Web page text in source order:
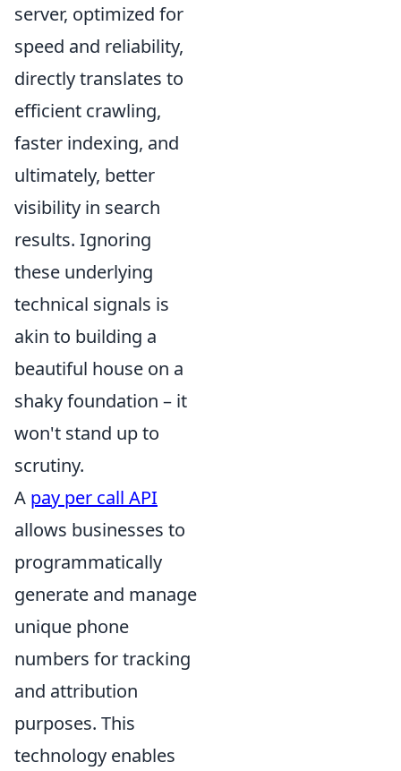
server, optimized for
speed and reliability,
directly translates to
efficient crawling,
faster indexing, and
ultimately, better
visibility in search
results. Ignoring
these underlying
technical signals is
akin to building a
beautiful house on a
shaky foundation – it
won't stand up to
scrutiny.
A pay per call API
allows businesses to
programmatically
generate and manage
unique phone
numbers for tracking
and attribution
purposes. This
technology enables